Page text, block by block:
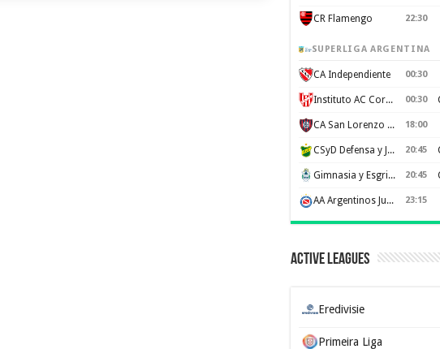
CR Flamengo 22:30
SUPERLIGA ARGENTINA
CA Independiente 00:30
Instituto AC Cordoba 00:30
CA San Lorenzo de Almagro 18:00
CSyD Defensa y Justicia 20:45
Gimnasia y Esgrima de La Plata 20:45
AA Argentinos Juniors 23:15
Active Leagues
Eredivisie
Primeira Liga